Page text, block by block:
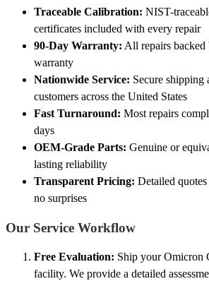
Traceable Calibration: NIST-
certificates included with every repair
90-Day Warranty: All repairs backed
warranty
Nationwide Service: Secure shipping
customers across the United States
Fast Turnaround: Most repairs
days
OEM-Grade Parts: Genuine or
lasting reliability
Transparent Pricing: Detailed
no surprises
Our Service Workflow
Free Evaluation: Ship your Omicron
facility. We provide a detailed